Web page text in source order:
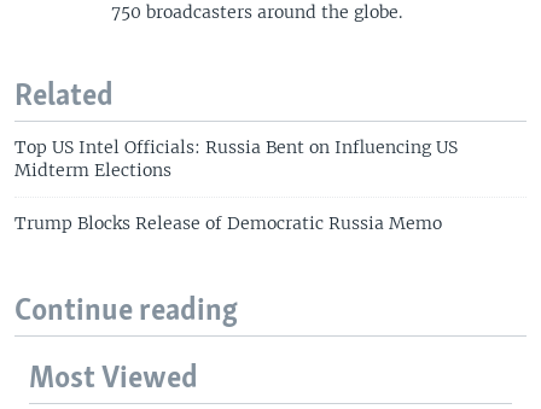
750 broadcasters around the globe.
Related
Top US Intel Officials: Russia Bent on Influencing US
Midterm Elections
Trump Blocks Release of Democratic Russia Memo
Continue reading
Most Viewed